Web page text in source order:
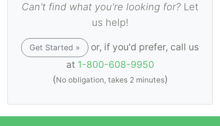
Can't find what you're looking for? Let
us help!
Get Started »
or, if you'd prefer, call us
at 1-800-608-9950
(No obligation, takes 2 minutes)